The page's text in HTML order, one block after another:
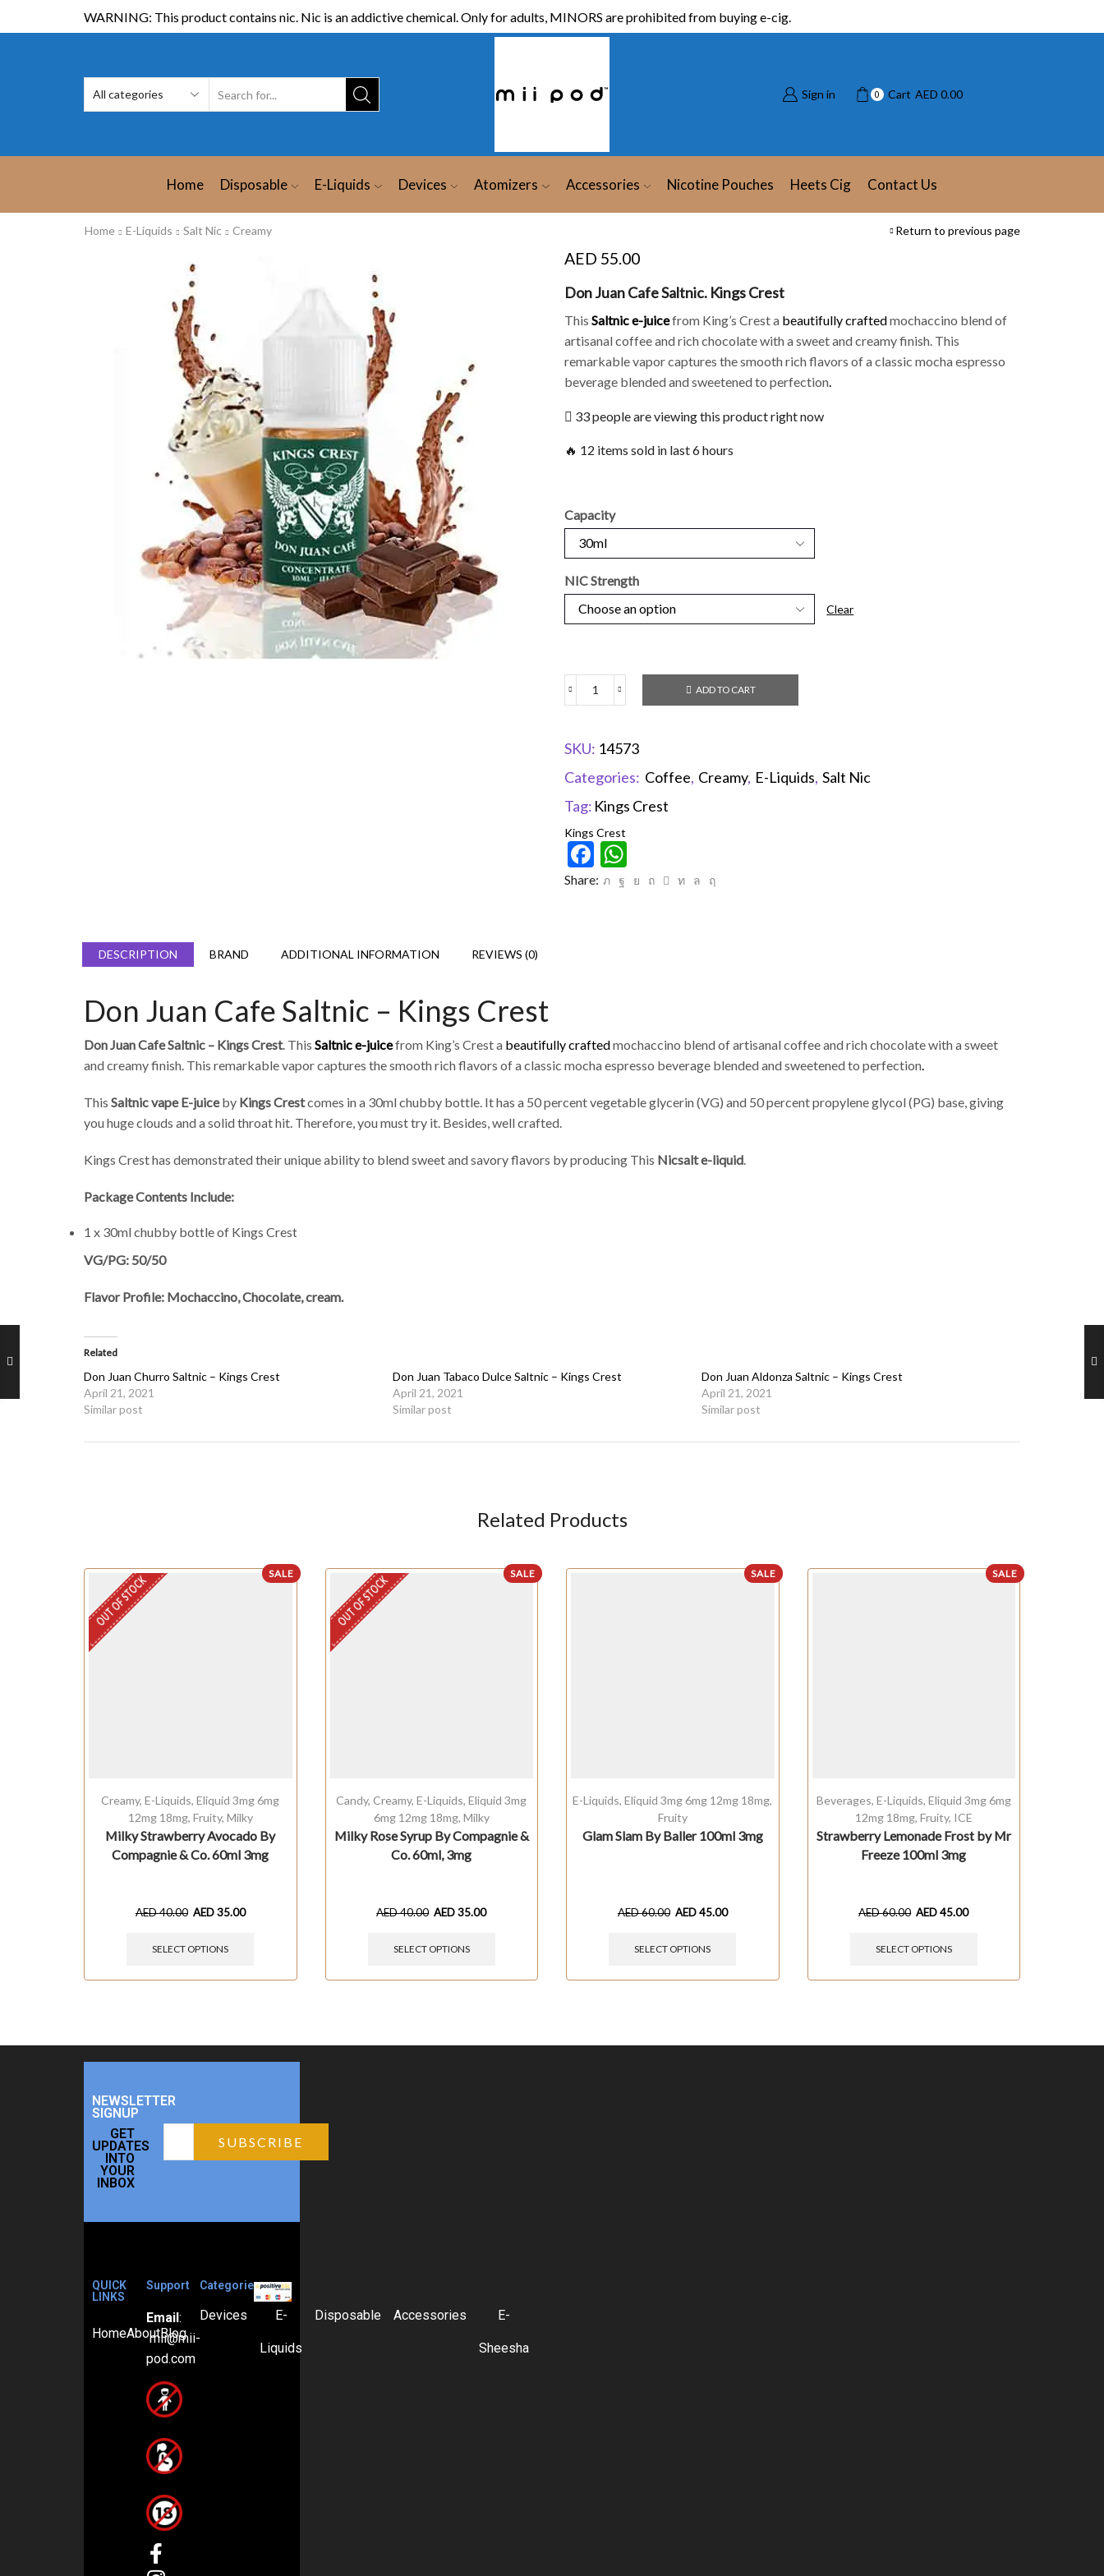
WARNING: This product contains nic. Nic is an addictive chemical. Only for adults, MINORS are prohibited from buying e-cig.
Sign in 0 Cart AED 0.00
Home Disposable E-Liquids Devices Atomizers Accessories Nicotine Pouches Heets Cig Contact Us
Home E-Liquids Salt Nic Creamy Return to previous page
AED 55.00
Don Juan Cafe Saltnic. Kings Crest
This Saltnice-juicefrom King’s Crest a beautifully craftedmochaccino blend of
artisanal coffee and rich chocolate with a sweet and creamy finish. This
remarkable vapor captures the smooth rich flavors of a classic mocha espresso
beverage blended and sweetened to perfection
33 people are viewing this product right now
🔥 12 items sold in last 6 hours
Capacity
NIC Strength
Clear
ADD TO CART
SKU: 14573
Categories: Coffee, Creamy, E-Liquids, Salt Nic
Tag: Kings Crest
Kings Crest
Facebook
Share:
DESCRIPTION BRAND ADDITIONAL INFORMATION REVIEWS (0)
Don Juan Cafe Saltnic – Kings Crest
Don Juan Cafe Saltnic – Kings Crest. This Saltnice-juicefrom King’s Crest a beautifully craftedmochaccino blend of artisanal coffee and rich chocolate with a sweet
and creamy finish. This remarkable vapor captures the smooth rich flavors of a classic mocha espresso beverage blended and sweetened to perfection.
This Saltnicvape E-juiceby Kings Crestcomes in a 30ml chubby bottle. It has a 50 percent vegetable glycerin (VG) and 50 percent propylene glycol (PG) base, giving
you huge clouds and a solid throat hit. Therefore, you must try it. Besides, well crafted.
Kings Crest has demonstrated their unique ability to blend sweet and savory flavors by producing This Nicsalt e-liquid.
Package Contents Include:
1 x 30ml chubby bottle of Kings Crest
VG/PG: 50/50
Flavor Profile: Mochaccino, Chocolate, cream.
Related
Don Juan Churro Saltnic – Kings Crest
April 21, 2021
Similar post
Don Juan Tabaco Dulce Saltnic – Kings Crest
April 21, 2021
Similar post
Don Juan Aldonza Saltnic – Kings Crest
April 21, 2021
Similar post
Related Products
SALE
OUT OF STOCK
Creamy,E-Liquids,Eliquid 3mg 6mg
12mg 18mg, Fruity, Milky
Milky Strawberry Avocado By
Compagnie & Co. 60ml 3mg
AED40.00 AED35.00
SELECT OPTIONS
SALE
OUT OF STOCK
Candy,Creamy,E-Liquids,Eliquid 3mg
6mg 12mg 18mg, Milky
Milky Rose Syrup By Compagnie &
Co. 60ml, 3mg
AED40.00 AED35.00
SELECT OPTIONS
SALE
E-Liquids,Eliquid 3mg 6mg 12mg 18mg,
Fruity
Glam Slam By Baller 100ml 3mg
AED60.00 AED45.00
SELECT OPTIONS
SALE
Beverages, E-Liquids, Eliquid 3mg 6mg
12mg 18mg, Fruity, ICE
Strawberry Lemonade Frost by Mr
Freeze 100ml 3mg
AED60.00 AED45.00
SELECT OPTIONS
NEWSLETTER
SIGNUP
GET
UPDATES
INTO
YOUR
INBOX
QUICK
LINKS
HomeAboutBlog
Support
Email:
mii@mii-
pod.com
Categories
Devices E-
Liquids
Disposable Accessories E-
Sheesha